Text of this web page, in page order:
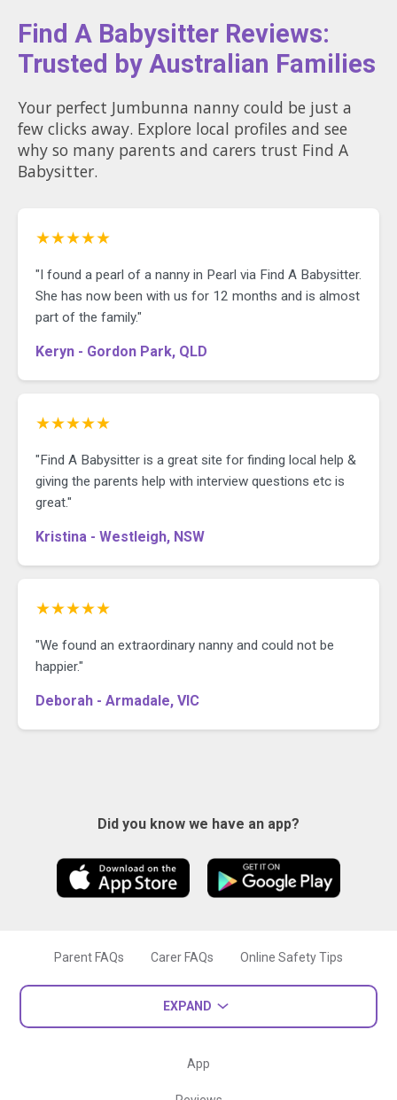
Find A Babysitter Reviews:
Trusted by Australian Families
Your perfect Jumbunna nanny could be just a
few clicks away. Explore local profiles and see
why so many parents and carers trust Find A
Babysitter.
★★★★★
"I found a pearl of a nanny in Pearl via Find A Babysitter.
She has now been with us for 12 months and is almost
part of the family."
Keryn - Gordon Park, QLD
★★★★★
"Find A Babysitter is a great site for finding local help &
giving the parents help with interview questions etc is
great."
Kristina - Westleigh, NSW
★★★★★
"We found an extraordinary nanny and could not be
happier."
Deborah - Armadale, VIC
Did you know we have an app?
Parent FAQs Carer FAQs Online Safety Tips
EXPAND
App